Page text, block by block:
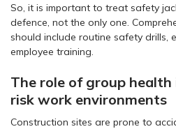
So, it is important to treat safety
defence, not the only one.
should include routine safety drills,
employee training.
The role of group
risk work environments
Construction sites are prone to